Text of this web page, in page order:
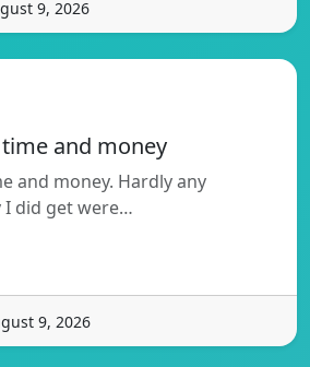
9, 2026
and money
and money. Hardly any
I did get were…
9, 2026